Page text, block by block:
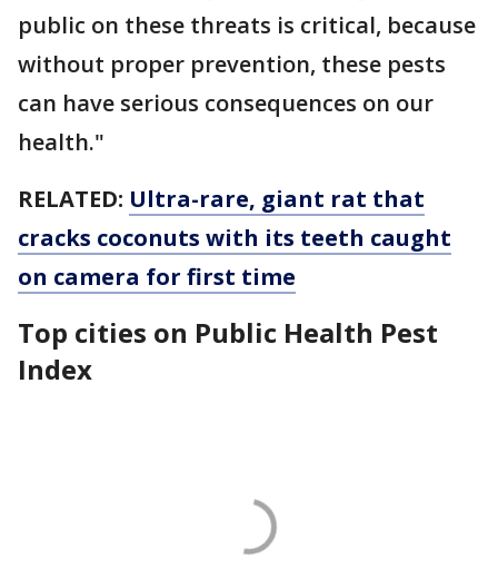
public on these threats is critical, because
without proper prevention, these pests
can have serious consequences on our
health."
RELATED: Ultra-rare, giant rat that
cracks coconuts with its teeth caught
on camera for first time
Top cities on Public Health Pest
Index